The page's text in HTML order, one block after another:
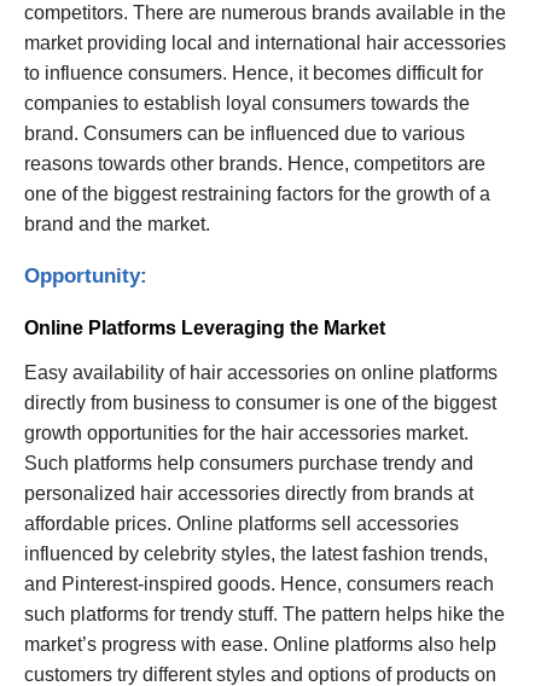
competitors. There are numerous brands available in the
market providing local and international hair accessories
to influence consumers. Hence, it becomes difficult for
companies to establish loyal consumers towards the
brand. Consumers can be influenced due to various
reasons towards other brands. Hence, competitors are
one of the biggest restraining factors for the growth of a
brand and the market.
Opportunity:
Online Platforms Leveraging the Market
Easy availability of hair accessories on online platforms
directly from business to consumer is one of the biggest
growth opportunities for the hair accessories market.
Such platforms help consumers purchase trendy and
personalized hair accessories directly from brands at
affordable prices. Online platforms sell accessories
influenced by celebrity styles, the latest fashion trends,
and Pinterest-inspired goods. Hence, consumers reach
such platforms for trendy stuff. The pattern helps hike the
market’s progress with ease. Online platforms also help
customers try different styles and options of products on